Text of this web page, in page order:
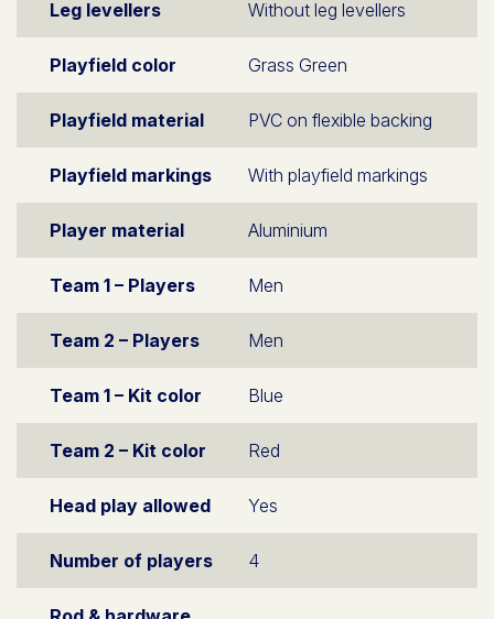
Leg levellers Without leg levellers
Playfield color Grass Green
Playfield material PVC on flexible backing
Playfield markings With playfield markings
Player material Aluminium
Team 1 – Players Men
Team 2 – Players Men
Team 1 – Kit color Blue
Team 2 – Kit color Red
Head play allowed Yes
Number of players 4